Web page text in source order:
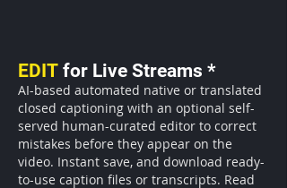
EDIT for Live Streams *
AI-based automated native or translated
closed captioning with an optional self-
served human-curated editor to correct
mistakes before they appear on the
video. Instant save, and download ready-
to-use caption files or transcripts. Read